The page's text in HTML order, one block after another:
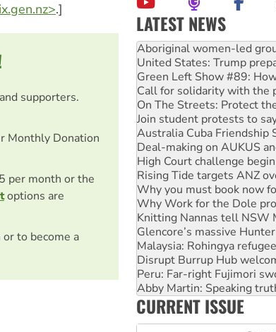
>.]
supporters.
Monthly Donation
per month or the
options are
to become a
LATEST NEWS
Ansell must improve its
Aboriginal women-led
United States: Trump
Green Left Show #89:
Call for solidarity with the
On The Streets: Protect
Join student protests to say
Australia Cuba Friendship
Deal-making on AUKUS
High Court challenge
Rising Tide targets ANZ
Why you must book now
Why Work for the Dole
Knitting Nannas tell NSW
Glencore’s massive
Malaysia: Rohingya
Disrupt Burrup Hub
Peru: Far-right Fujimori
Abby Martin: Speaking
‘Cockroach’ movement
CURRENT ISSUE